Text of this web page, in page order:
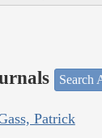
Search
Patrick